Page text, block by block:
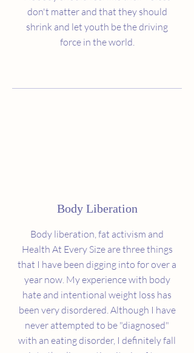
Body Liberation
Body liberation, fat activism and
Health At Every Size are three things
that I have been digging into for over a
year now. My experience with body
hate and intentional weight loss has
been very disordered. Although I have
never attempted to be "diagnosed"
with an eating disorder, I definitely fall
don't matter and that they should
shrink and let youth be the driving
force in the world.